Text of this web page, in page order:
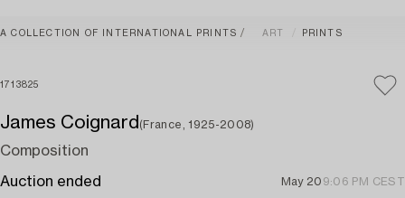
A COLLECTION OF INTERNATIONAL PRINTS ART PRINTS
1713825
James Coignard (France, 1925-2008)
Composition
Auction ended May 20 9:06 PM CEST